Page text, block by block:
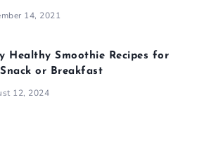
14, 2021
Healthy Smoothie Recipes for
or Breakfast
12, 2024